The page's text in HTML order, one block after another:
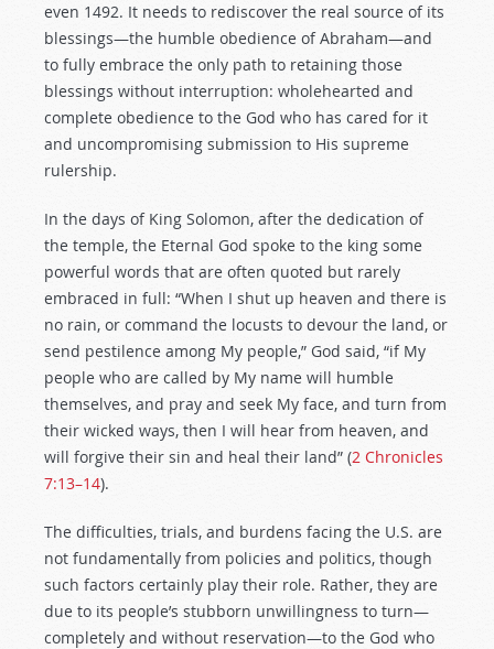
even 1492. It needs to rediscover the real source of its
blessings—the humble obedience of Abraham—and
to fully embrace the only path to retaining those
blessings without interruption: wholehearted and
complete obedience to the God who has cared for it
and uncompromising submission to His supreme
rulership.
In the days of King Solomon, after the dedication of
the temple, the Eternal God spoke to the king some
powerful words that are often quoted but rarely
embraced in full: “When I shut up heaven and there is
no rain, or command the locusts to devour the land, or
send pestilence among My people,” God said, “if My
people who are called by My name will humble
themselves, and pray and seek My face, and turn from
their wicked ways, then I will hear from heaven, and
will forgive their sin and heal their land” (2 Chronicles
7:13–14).
The difficulties, trials, and burdens facing the U.S. are
not fundamentally from policies and politics, though
such factors certainly play their role. Rather, they are
due to its people’s stubborn unwillingness to turn—
completely and without reservation—to the God who